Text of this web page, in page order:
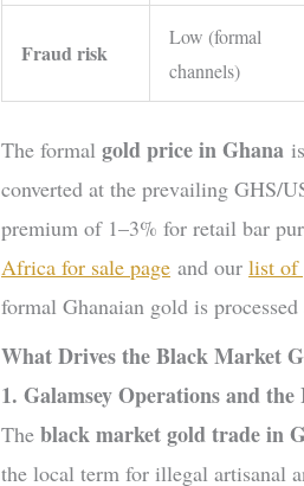
Fraud risk
Low (formal
channels)
The formalgold price in Ghana
converted at the prevailing GHS/
premium of 1–3% for retail bar
Africa for sale page and ourlist of
formal Ghanaian gold is
What Drives the Black Market
1. Galamsey Operations and
Theblack market gold trade in
the local term for illegal artisanal